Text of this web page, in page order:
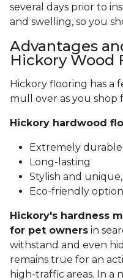
several days prior to
and swelling, so you
Advantages
Hickory Wood
Hickory flooring has a
mull over as you shop
Hickory hardwood
Extremely durable
Long-lasting
Stylish and
Eco-friendly
Hickory's hardness
for pet owners in
withstand and even
remains true for an
high-traffic areas. In a